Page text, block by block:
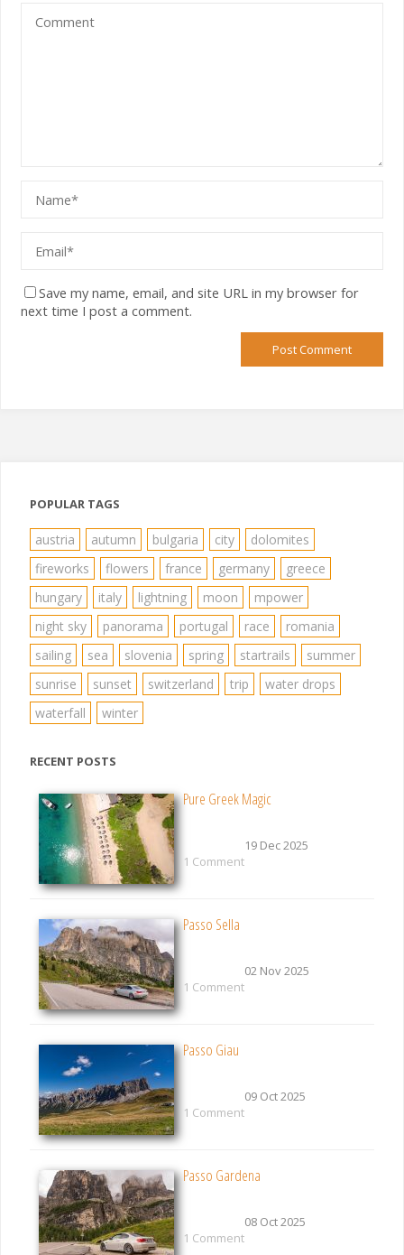
Save my name, email, and site URL in my browser for
next time I post a comment.
POPULAR TAGS
austria autumn bulgaria city
dolomites
fireworks
flowers france germany
greece
hungary
italy lightning moon
mpower
night sky
panorama portugal race
romania
sailing
sea slovenia spring startrails
summer
sunrise
sunset switzerland trip
water drops
waterfall
winter
RECENT POSTS
Pure Greek Magic
19 Dec 2025
1 Comment
Passo Sella
02 Nov 2025
1 Comment
Passo Giau
09 Oct 2025
1 Comment
Passo Gardena
08 Oct 2025
1 Comment